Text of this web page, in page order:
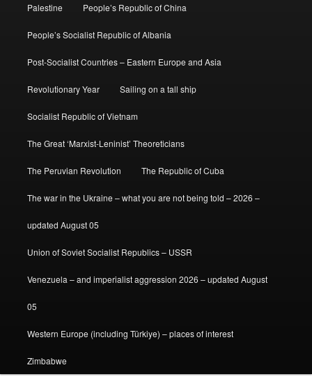
Palestine People’s Republic of China
People’s Socialist Republic of Albania
Post-Socialist Countries – Eastern Europe and Asia
Revolutionary Year Sailing on a tall ship
Socialist Republic of Vietnam
The Great ‘Marxist-Leninist’ Theoreticians
The Peruvian Revolution The Republic of Cuba
The war in the Ukraine – what you are not being told – 2026 –
updated August 05
Union of Soviet Socialist Republics – USSR
Venezuela – and imperialist aggression 2026 – updated August
05
Western Europe (including Türkiye) – places of interest
Zimbabwe